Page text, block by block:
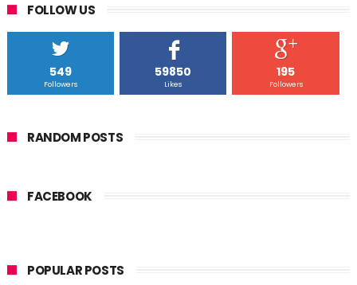
FOLLOW US
549
Followers
59850
Likes
195
Followers
RANDOM POSTS
FACEBOOK
POPULAR POSTS